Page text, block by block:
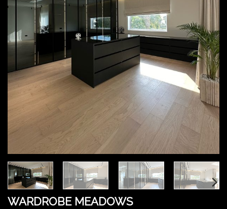
WARDROBE MEADOWS